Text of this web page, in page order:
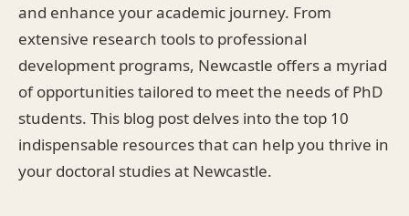
and enhance your academic journey. From
extensive research tools to professional
development programs, Newcastle offers a myriad
of opportunities tailored to meet the needs of PhD
students. This blog post delves into the top 10
indispensable resources that can help you thrive in
your doctoral studies at Newcastle.